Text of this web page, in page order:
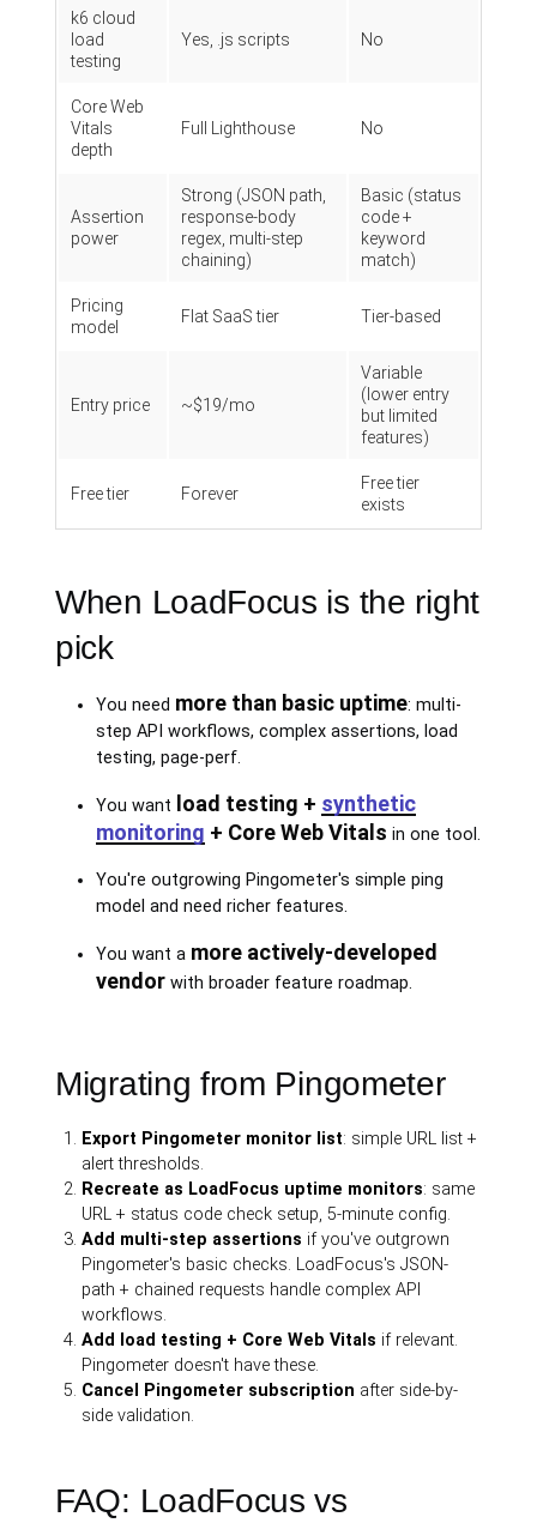
k6 cloud
load
testing
Yes, .js scripts No
Core Web
Vitals
depth
Full Lighthouse No
Assertion
power
Strong (JSON path,
response-body
regex, multi-step
chaining)
Basic (status
code +
keyword
match)
Pricing
model
Flat SaaS tier Tier-based
Entry price ~$19/mo
Variable
(lower entry
but limited
features)
Free tier Forever
Free tier
exists
When LoadFocus is the right
pick
You need more than basic uptime: multi-
step API workflows, complex assertions, load
testing, page-perf.
You want load testing + synthetic
monitoring + Core Web Vitals in one tool.
You're outgrowing Pingometer's simple ping
model and need richer features.
You want a more actively-developed
vendorwith broader feature roadmap.
Migrating from Pingometer
Export Pingometer monitor list: simple URL list +
alert thresholds.
Recreate as LoadFocus uptime monitors: same
URL + status code check setup, 5-minute config.
Add multi-step assertions if you've outgrown
Pingometer's basic checks. LoadFocus's JSON-
path + chained requests handle complex API
workflows.
Add load testing + Core Web Vitals if relevant.
Pingometer doesn't have these.
Cancel Pingometer subscription after side-by-
side validation.
FAQ: LoadFocus vs